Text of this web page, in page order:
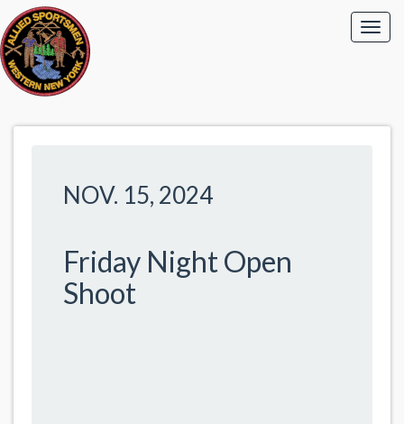
NOV. 15, 2024
Friday Night Open
Shoot